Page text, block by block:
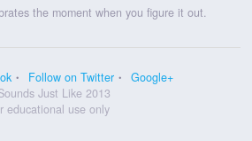
the moment when you figure it out.
Follow on Twitter
Google+
Just Like 2013
educational use only